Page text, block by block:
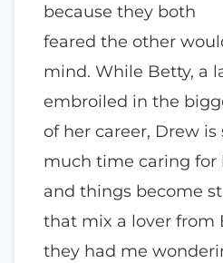
because they both
feared the other
mind. While Betty, a
embroiled in the
of her career, Drew
much time caring
and things become
that mix a lover from
they had me